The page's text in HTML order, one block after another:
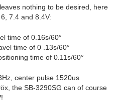
nothing to be desired, here
7.4 and 8.4V:
time of 0.16s/60°
time of 0 .13s/60°
time of 0.11s/60°
center pulse 1520us
the SB-3290SG can of course